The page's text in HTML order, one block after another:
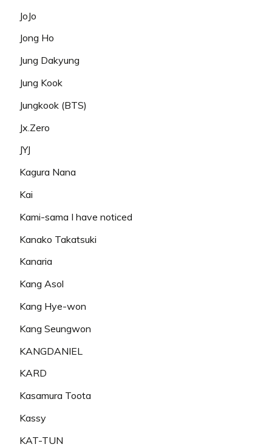
JoJo
Jong Ho
Jung Dakyung
Jung Kook
Jungkook (BTS)
Jx.Zero
JYJ
Kagura Nana
Kai
Kami-sama I have noticed
Kanako Takatsuki
Kanaria
Kang Asol
Kang Hye-won
Kang Seungwon
KANGDANIEL
KARD
Kasamura Toota
Kassy
KAT-TUN